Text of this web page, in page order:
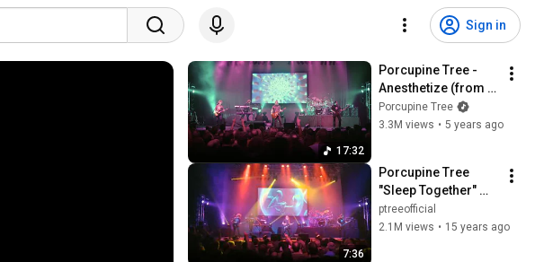
Sign in
17:32
Porcupine Tree -
Anesthetize (from
Anesthetize Live in
Tilburg)
Porcupine Tree
3.3M views • 5 years ago
7:36
Porcupine Tree
"Sleep Together"
Live in Tilburg
ptreeofficial
2.1M views • 15 years ago